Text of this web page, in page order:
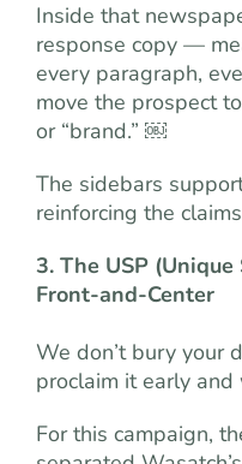
Inside that
response copy —
every paragraph,
move the prospect
or “brand.” ￼
The sidebars
reinforcing the
3. The USP
Front-and-Center
We don’t bury
proclaim it early
For this campaign,